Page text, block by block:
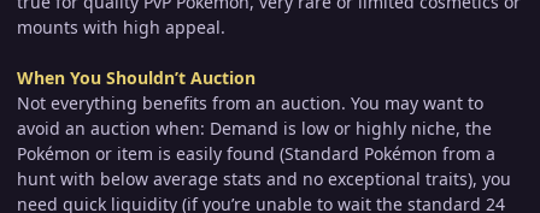
mounts with high appeal.
When You Shouldn’t Auction
Not everything benefits from an auction. You may want to
avoid an auction when: Demand is low or highly niche, the
Pokémon or item is easily found (Standard Pokémon from a
hunt with below average stats and no exceptional traits), you
need quick liquidity (if you’re unable to wait the standard 24